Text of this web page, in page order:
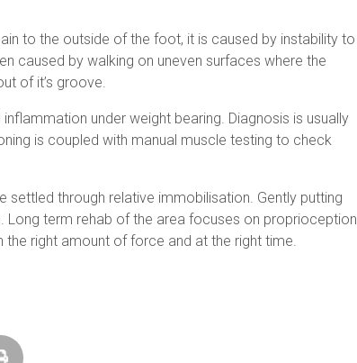
to the outside of the foot, it is caused by instability to
caused by walking on uneven surfaces where the
of it’s groove.
under weight bearing. Diagnosis is usually
is coupled with manual muscle testing to check
through relative immobilisation. Gently putting
Long term rehab of the area focuses on proprioception
right amount of force and at the right time.